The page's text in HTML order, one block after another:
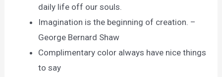
daily life off our souls.
Imagination is the beginning of creation. –
George Bernard Shaw
Complimentary color always have nice things
to say